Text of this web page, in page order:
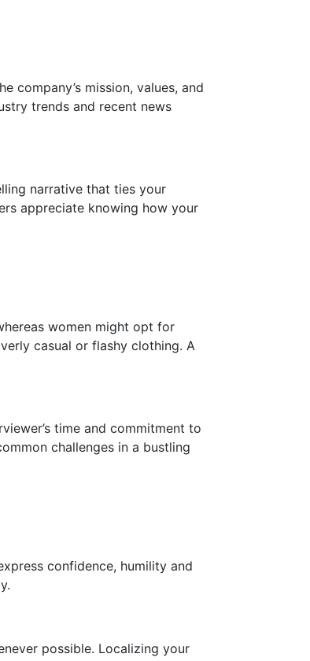
company’s mission, values, and
trends and recent news
narrative that ties your
appreciate knowing how your
women might opt for
casual or flashy clothing. A
time and commitment to
challenges in a bustling
confidence, humility and
possible. Localizing your